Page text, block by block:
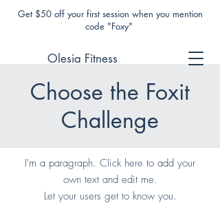
Get $50 off your first session when you mention
code "Foxy"
Olesia Fitness
Choose the Foxit
Challenge
I'm a paragraph. Click here to add your
own text and edit me.
Let your users get to know you.